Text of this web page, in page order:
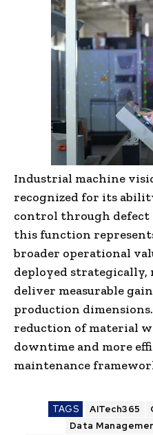
Industrial machine
recognized for its
control through defect
this function
broader operational
deployed strategically,
deliver measurable
production
reduction of material
downtime and more
maintenance
TAGS AITech365
Data